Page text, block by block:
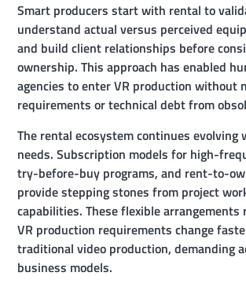
Smart producers start with rental to
understand actual versus perceived
and build client relationships before
ownership. This approach has enabled
agencies to enter VR production without
requirements or technical debt from
The rental ecosystem continues evolving
needs. Subscription models for high-
try-before-buy programs, and rent-to-
provide stepping stones from project
capabilities. These flexible arrangements
VR production requirements change
traditional video production, demanding
business models.